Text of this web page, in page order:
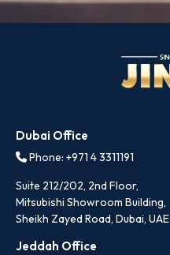
Dubai Office
Phone: +971 4 3311191
Suite 212/202, 2nd Floor,
Mitsubishi Showroom Building,
Sheikh Zayed Road, Dubai, UAE
Jeddah Office